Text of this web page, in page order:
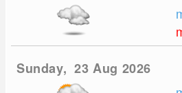
Sunday, 23 Aug 2026